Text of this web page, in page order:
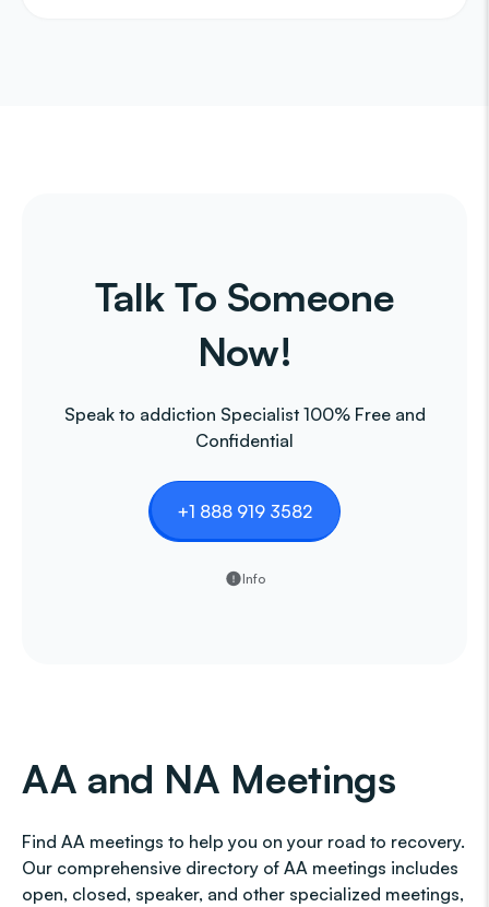
Talk To Someone
Now!
Speak to addiction Specialist 100% Free and
Confidential
+1 888 919 3582
Info
AA and NA Meetings
Find AA meetings to help you on your road to recovery.
Our comprehensive directory of AA meetings includes
open, closed, speaker, and other specialized meetings,